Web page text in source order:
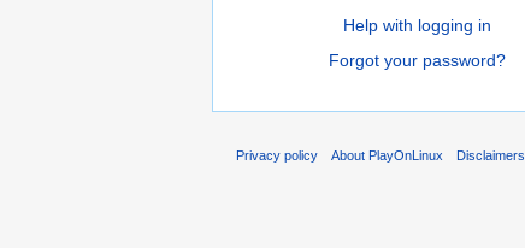
Help with logging in
Forgot your password?
Privacy policy About PlayOnLinux Disclaimers